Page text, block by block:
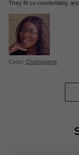
They fit so comfortably,
Color: Champagne